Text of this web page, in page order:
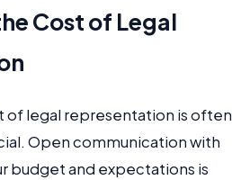
Cost of Legal
of legal representation is often
Open communication with
budget and expectations is